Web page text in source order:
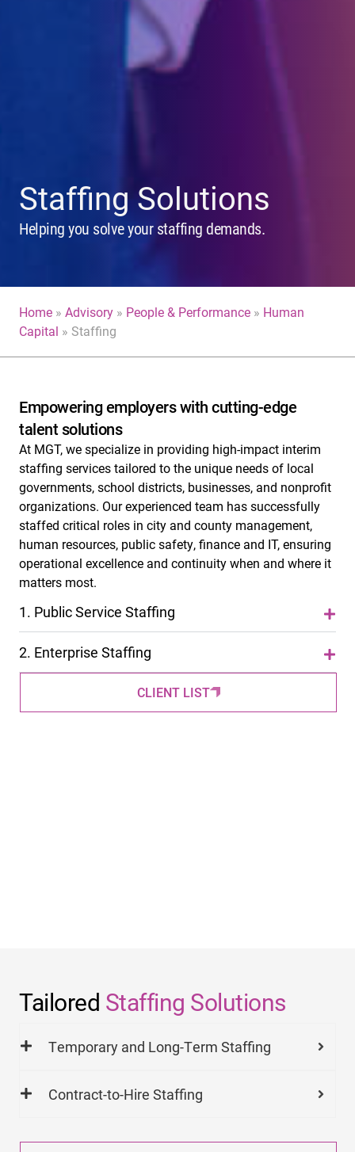
Staffing Solutions
Helping you solve your staffing demands.
Home » Advisory » People & Performance » Human
Capital » Staffing
Empowering employers with cutting-edge
talent solutions
At MGT, we specialize in providing high-impact interim
staffing services tailored to the unique needs of local
governments, school districts, businesses, and nonprofit
organizations. Our experienced team has successfully
staffed critical roles in city and county management,
human resources, public safety, finance and IT, ensuring
operational excellence and continuity when and where it
matters most.
1. Public Service Staffing
2. Enterprise Staffing
CLIENT LIST
Tailored Staffing Solutions
Temporary and Long-Term Staffing
Contract-to-Hire Staffing